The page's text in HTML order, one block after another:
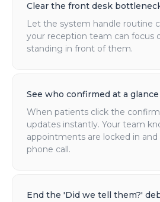
Clear the front desk
Let the system handle routine
your reception team can focus
standing in front of them.
See who confirmed at a glance
When patients click the
updates instantly. Your team
appointments are locked in and
phone call.
End the 'Did we tell them?'